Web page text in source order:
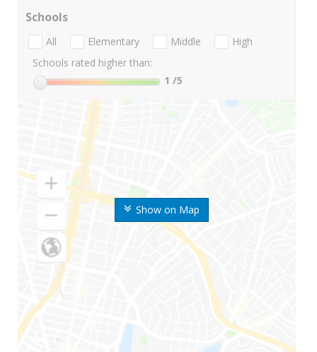
Show on Map
Schools
All Elementary Middle
High
Schools rated higher than:
1 /5